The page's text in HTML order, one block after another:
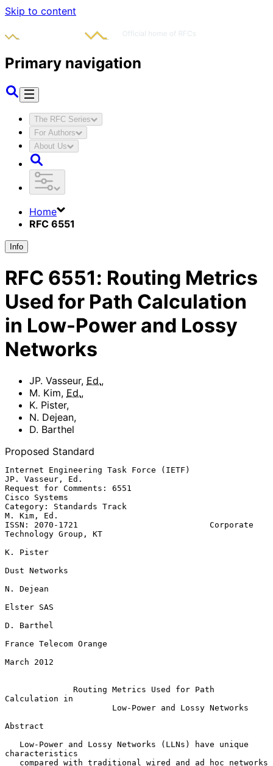
Skip to content
Primary navigation
The RFC Series
For Authors
About Us
Home
RFC 6551
Info
RFC 6551: Routing Metrics
Used for Path Calculation
in Low-Power and Lossy
Networks
JP. Vasseur, Ed.,
M. Kim, Ed.,
K. Pister,
N. Dejean,
D. Barthel
Proposed Standard
Internet Engineering Task Force (IETF)
JP. Vasseur, Ed.
Request for Comments: 6551
Cisco Systems
Category: Standards Track
M. Kim, Ed.
ISSN: 2070-1721                           Corporate
Technology Group, KT
K. Pister
Dust Networks
N. Dejean
Elster SAS
D. Barthel
France Telecom Orange
March 2012
Routing Metrics Used for Path
Calculation in
Low-Power and Lossy Networks
Abstract
characteristics